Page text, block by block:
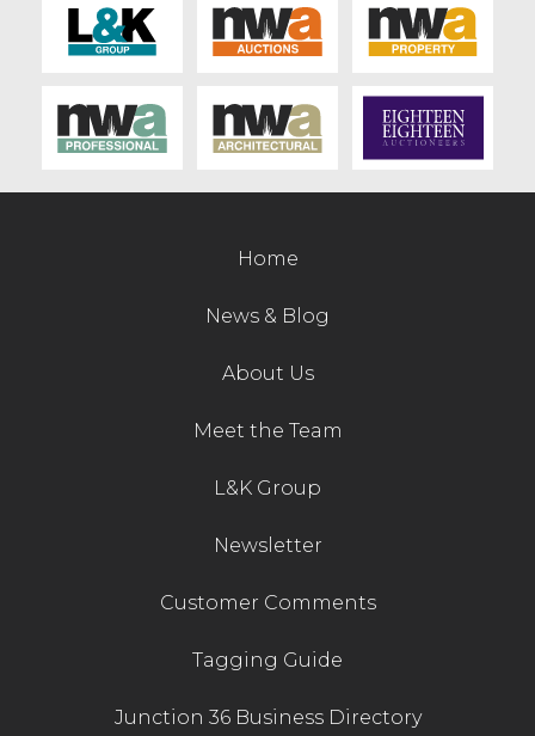
Home
News & Blog
About Us
Meet the Team
L&K Group
Newsletter
Customer Comments
Tagging Guide
Junction 36 Business Directory